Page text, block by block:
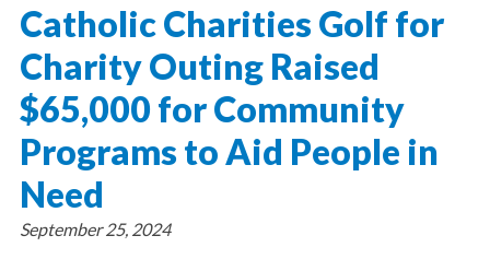
Locations
Employment
Corporate Compliance
Substance Use - Treatment
Immigration Services
Social & Human Services
Employee Assistance Program
Parish Counseling Network
News/Events
News
Events
Video
Celebration
Resources
Catholic Charities Golf for
Charity Outing Raised
$65,000 for Community
Programs to Aid People in
Need
September 25, 2024